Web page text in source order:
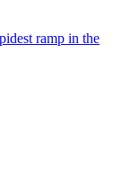
ramp in the